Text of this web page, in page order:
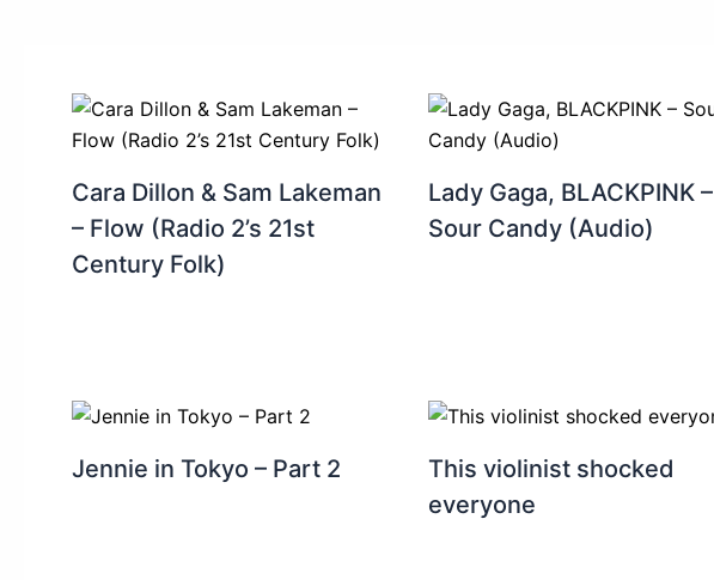
Cara Dillon & Sam Lakeman
– Flow (Radio 2’s 21st
Century Folk)
Lady Gaga, BLACKPINK –
Sour Candy (Audio)
Jennie in Tokyo – Part 2
This violinist shocked
everyone